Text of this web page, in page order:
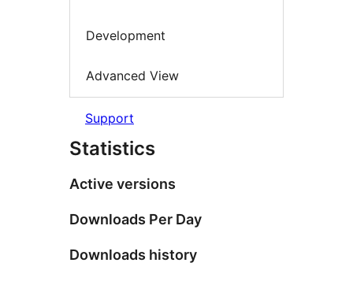
Development
Advanced View
Support
Statistics
Active versions
Downloads Per Day
Downloads history